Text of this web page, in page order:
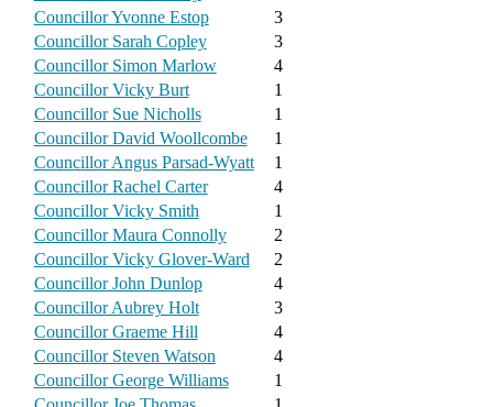
Councillor Yvonne Estop
3
Councillor Sarah Copley
3
Councillor Simon Marlow
4
Councillor Vicky Burt
1
Councillor Sue Nicholls
1
Councillor David Woollcombe
1
Councillor Angus Parsad-Wyatt
1
Councillor Rachel Carter
4
Councillor Vicky Smith
1
Councillor Maura Connolly
2
Councillor Vicky Glover-Ward
2
Councillor John Dunlop
4
Councillor Aubrey Holt
3
Councillor Graeme Hill
4
Councillor Steven Watson
4
Councillor George Williams
1